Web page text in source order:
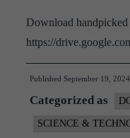
Download
https://
Published September 19, 2024
Categorized as
SCIENCE &